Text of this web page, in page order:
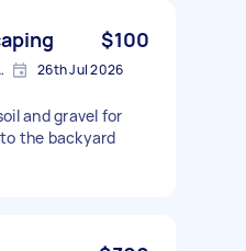
$100
Australia 26th Jul 2026
and gravel for
the backyard